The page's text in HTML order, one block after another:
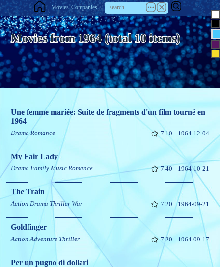
Movies Companies
Movies from 1964 (total 10 items)
Une femme mariée: Suite de fragments d'un film tourné en
1964
Drama Romance 7.10 1964-12-04
My Fair Lady
Drama Family Music Romance 7.40 1964-10-21
The Train
Action Drama Thriller War 7.20 1964-09-21
Goldfinger
Action Adventure Thriller 7.20 1964-09-17
Per un pugno di dollari